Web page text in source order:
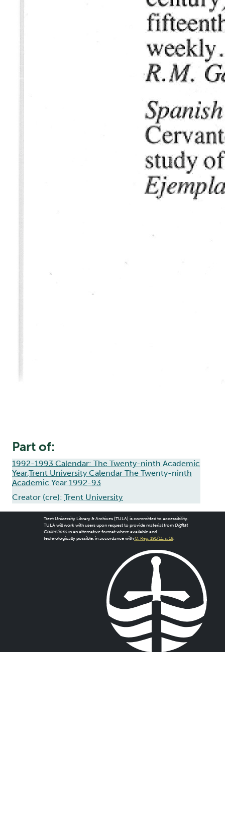
Part of:
1992-1993 Calendar: The Twenty-ninth Academic
Year,Trent University Calendar The Twenty-ninth
Academic Year 1992-93
Creator (cre): Trent University
Trent University Library & Archives (TULA) is committed to accessibility.
TULA will work with users upon request to provide material from Digital
Collectionsin an alternative format where available and
technologically possible, in accordance with O. Reg. 191/11, s. 18.